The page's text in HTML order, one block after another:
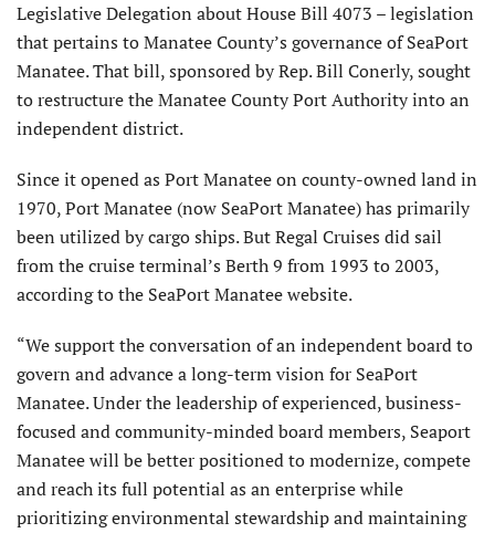
Legislative Delegation about House Bill 4073 – legislation
that pertains to Manatee County’s governance of SeaPort
Manatee. That bill, sponsored by Rep. Bill Conerly, sought
to restructure the Manatee County Port Authority into an
independent district.
Since it opened as Port Manatee on county-owned land in
1970, Port Manatee (now SeaPort Manatee) has primarily
been utilized by cargo ships. But Regal Cruises did sail
from the cruise terminal’s Berth 9 from 1993 to 2003,
according to the SeaPort Manatee website.
“We support the conversation of an independent board to
govern and advance a long-term vision for SeaPort
Manatee. Under the leadership of experienced, business-
focused and community-minded board members, Seaport
Manatee will be better positioned to modernize, compete
and reach its full potential as an enterprise while
prioritizing environmental stewardship and maintaining